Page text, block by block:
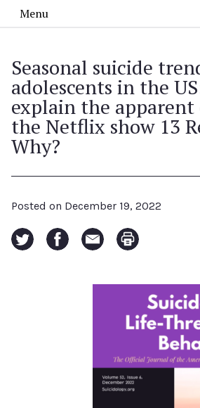
Menu
Seasonal suicide
adolescents in the
explain the
the Netflix show 13
Why?
Posted on December 19, 2022